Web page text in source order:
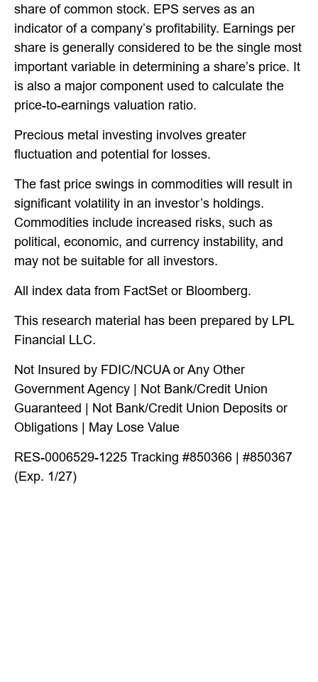
share of common stock. EPS serves as an
indicator of a company’s profitability. Earnings per
share is generally considered to be the single most
important variable in determining a share’s price. It
is also a major component used to calculate the
price-to-earnings valuation ratio.
Precious metal investing involves greater
fluctuation and potential for losses.
The fast price swings in commodities will result in
significant volatility in an investor’s holdings.
Commodities include increased risks, such as
political, economic, and currency instability, and
may not be suitable for all investors.
All index data from FactSet or Bloomberg.
This research material has been prepared by LPL
Financial LLC.
Not Insured by FDIC/NCUA or Any Other
Government Agency | Not Bank/Credit Union
Guaranteed | Not Bank/Credit Union Deposits or
Obligations | May Lose Value
RES-0006529-1225 Tracking #850366 | #850367
(Exp. 1/27)